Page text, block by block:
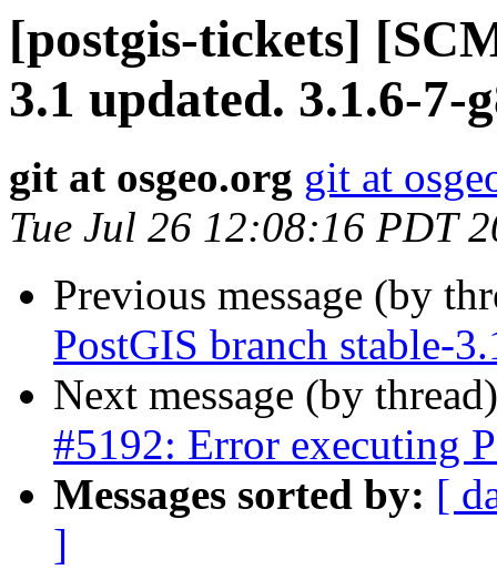
[postgis-tickets]
3.1 updated. 3.1.6-7-
git at osgeo.org git at
Tue Jul 26 12:08:16 PDT
Previous message (by
PostGIS branch stable-
Next message (by
#5192: Error executing
Messages sorted by: [
]